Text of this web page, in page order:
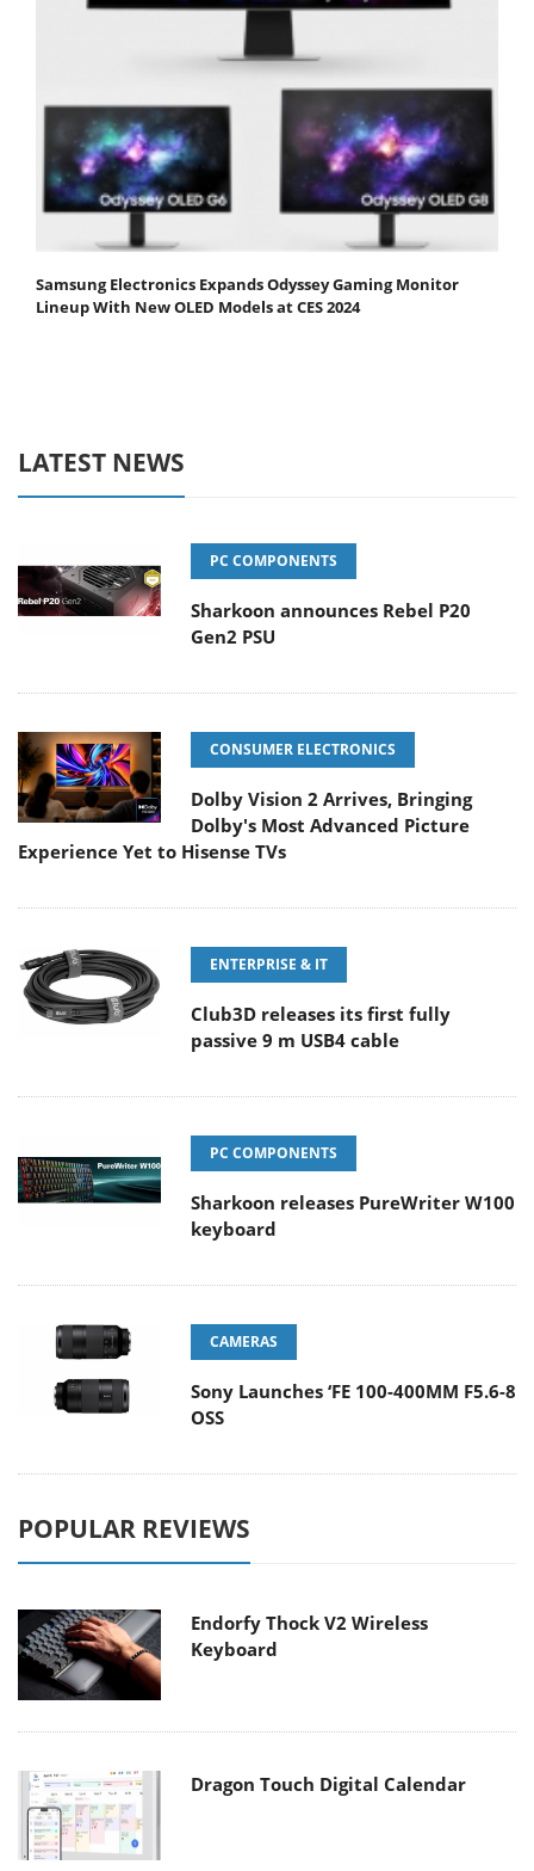
Samsung Electronics Expands Odyssey Gaming Monitor
Lineup With New OLED Models at CES 2024
LATEST NEWS
PC COMPONENTS
Sharkoon announces Rebel P20
Gen2 PSU
CONSUMER ELECTRONICS
Dolby Vision 2 Arrives, Bringing
Dolby's Most Advanced Picture
Experience Yet to Hisense TVs
ENTERPRISE & IT
Club3D releases its first fully
passive 9 m USB4 cable
PC COMPONENTS
Sharkoon releases PureWriter W100
keyboard
CAMERAS
Sony Launches ‘FE 100-400MM F5.6-8
OSS
POPULAR REVIEWS
Endorfy Thock V2 Wireless
Keyboard
Dragon Touch Digital Calendar